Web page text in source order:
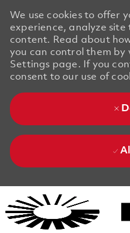
We use cookies to offer
experience, analyze
content. Read about
you can control them by
Settings page. If you
consent to our use of